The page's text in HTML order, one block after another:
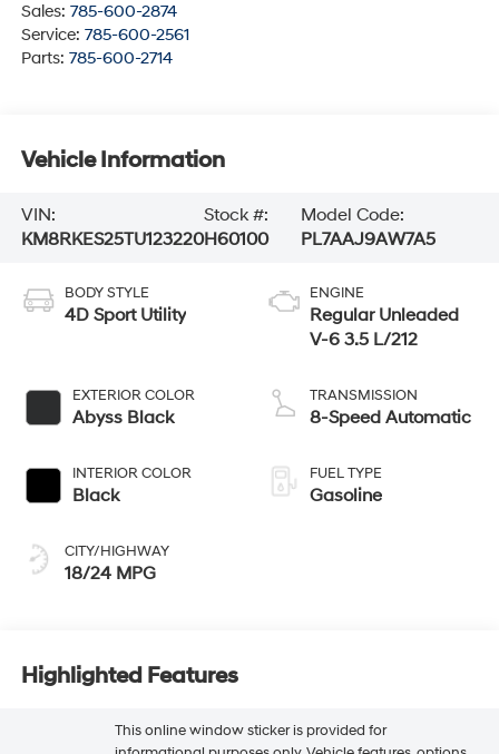
Sales: 785-600-2874
Service: 785-600-2561
Parts: 785-600-2714
Vehicle Information
VIN:
KM8RKES25TU123220
Stock #:
H60100
Model Code:
PL7AAJ9AW7A5
BODY STYLE
4D Sport Utility
EXTERIOR COLOR
Abyss Black
INTERIOR COLOR
Black
CITY/HIGHWAY
18/24 MPG
ENGINE
Regular Unleaded
V-6 3.5 L/212
TRANSMISSION
8-Speed Automatic
FUEL TYPE
Gasoline
Highlighted Features
This online window sticker is provided for